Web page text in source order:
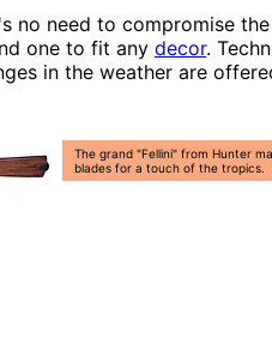
no need to compromise the
one to fit any decor.
in the weather are
The grand "Fellini" from Hunter
blades for a touch of the tropics.